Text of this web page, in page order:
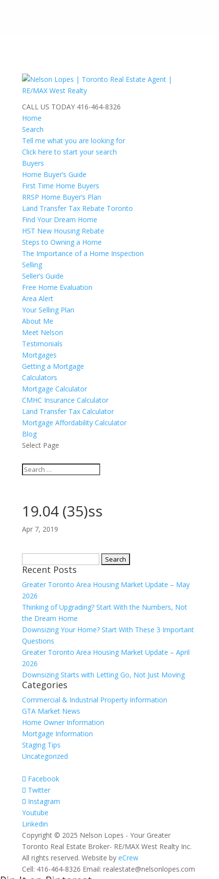
CALL US TODAY 416-464-8326
Home
Search
Tell me what you are looking for
Click here to start your search
Buyers
Home Buyer’s Guide
First Time Home Buyers
RRSP Home Buyer’s Plan
Land Transfer Tax Rebate Toronto
Find Your Dream Home
HST New Housing Rebate
Steps to Owning a Home
The Importance of a Home Inspection
Selling
Seller’s Guide
Free Home Evaluation
Area Alert
Your Selling Plan
About Me
Meet Nelson
Testimonials
Mortgages
Getting a Mortgage
Calculators
Mortgage Calculator
CMHC Insurance Calculator
Land Transfer Tax Calculator
Mortgage Affordability Calculator
Blog
Select Page
19.04 (35)ss
Apr 7, 2019
for:
Recent Posts
Greater Toronto Area Housing Market Update – May
2026
Thinking of Upgrading? Start With the Numbers, Not
the Dream Home
Downsizing Your Home? Start With These 3 Important
Questions
Greater Toronto Area Housing Market Update – April
2026
Downsizing Starts with Letting Go, Not Just Moving
Categories
Commercial & Industrial Property Information
GTA Market News
Home Owner Information
Mortgage Information
Staging Tips
Uncategorized
Facebook
Twitter
Instagram
Youtube
Linkedin
Copyright © 2025 Nelson Lopes - Your Greater
Toronto Real Estate Broker- RE/MAX West Realty Inc.
All rights reserved. Website by eCrew
Cell: 416-464-8326 Email: realestate@nelsonlopes.com